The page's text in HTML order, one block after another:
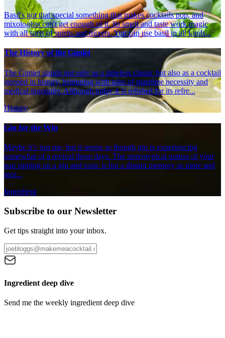
Basil's got that special something that makes cocktails pop, and
mixologists can't get enough of it. Its smell and taste work magic
with all sorts of spirits and mixers. You can use basil in all kinds...
The History of the Gimlet
The Gimlet stands not only as a timeless classic but also as a cocktail
steeped in history, brimming with tales of maritime necessity and
medical ingenuity. Although today it is relished for its refre...
History
Gin for the Win
Maybe it’s just me, but it seems as though gin is experiencing
somewhat of a revival these days. The stereotypical notion of your
nan sipping on a gin and tonic is but a distant memory as more and
mor...
Ingredient
Subscribe to our Newsletter
Get tips straight into your inbox.
Ingredient deep dive
Send me the weekly ingredient deep dive